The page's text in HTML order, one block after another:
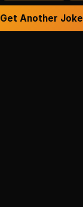
Get Another Joke